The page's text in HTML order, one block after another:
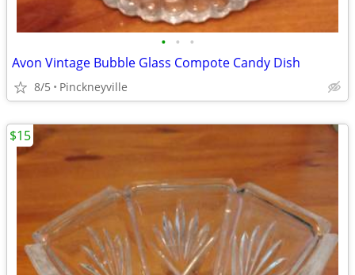
• • •
Avon Vintage Bubble Glass Compote Candy Dish
8/5 Pinckneyville
$15